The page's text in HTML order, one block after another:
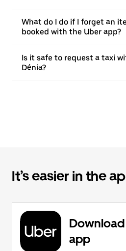
What do I do if I forget an
booked with the Uber app?
Is it safe to request a taxi
Dénia?
It’s easier in the
app